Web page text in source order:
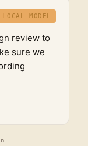
LOCAL MODEL
review to
sure we